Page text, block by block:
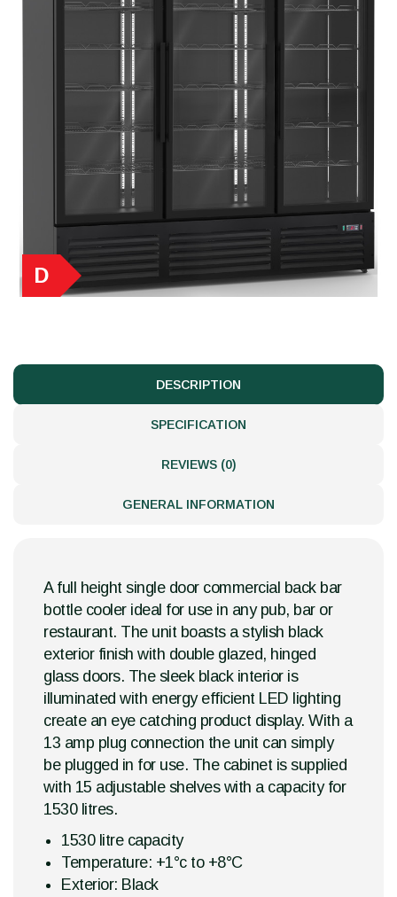
D
DESCRIPTION
SPECIFICATION
REVIEWS (0)
GENERAL INFORMATION
A full height single door commercial back bar
bottle cooler ideal for use in any pub, bar or
restaurant. The unit boasts a stylish black
exterior finish with double glazed, hinged
glass doors. The sleek black interior is
illuminated with energy efficient LED lighting
create an eye catching product display. With a
13 amp plug connection the unit can simply
be plugged in for use. The cabinet is supplied
with 15 adjustable shelves with a capacity for
1530 litres.
1530 litre capacity
Temperature: +1°c to +8°C
Exterior: Black